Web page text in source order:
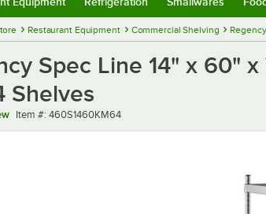
Restaurant Equipment Commercial Shelving
Spec Line 14" x 60"
Shelves
Item number
Item #: 460S1460KM64